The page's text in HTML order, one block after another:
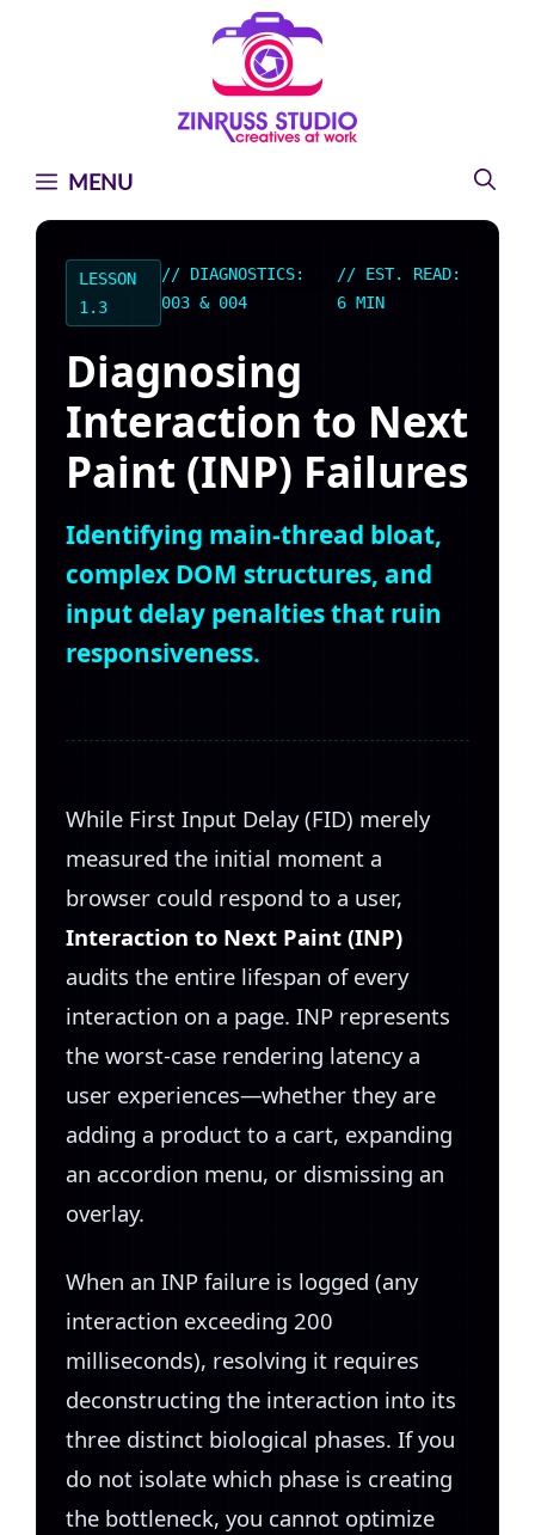
MENU
LESSON
1.3
// DIAGNOSTICS:
003 & 004
// EST. READ:
6 MIN
Diagnosing
Interaction to Next
Paint (INP) Failures
Identifying main-thread bloat,
complex DOM structures, and
input delay penalties that ruin
responsiveness.
While First Input Delay (FID) merely
measured the initial moment a
browser could respond to a user,
Interaction to Next Paint (INP)
audits the entire lifespan of every
interaction on a page. INP represents
the worst-case rendering latency a
user experiences—whether they are
adding a product to a cart, expanding
an accordion menu, or dismissing an
overlay.
When an INP failure is logged (any
interaction exceeding 200
milliseconds), resolving it requires
deconstructing the interaction into its
three distinct biological phases. If you
do not isolate which phase is creating
the bottleneck, you cannot optimize